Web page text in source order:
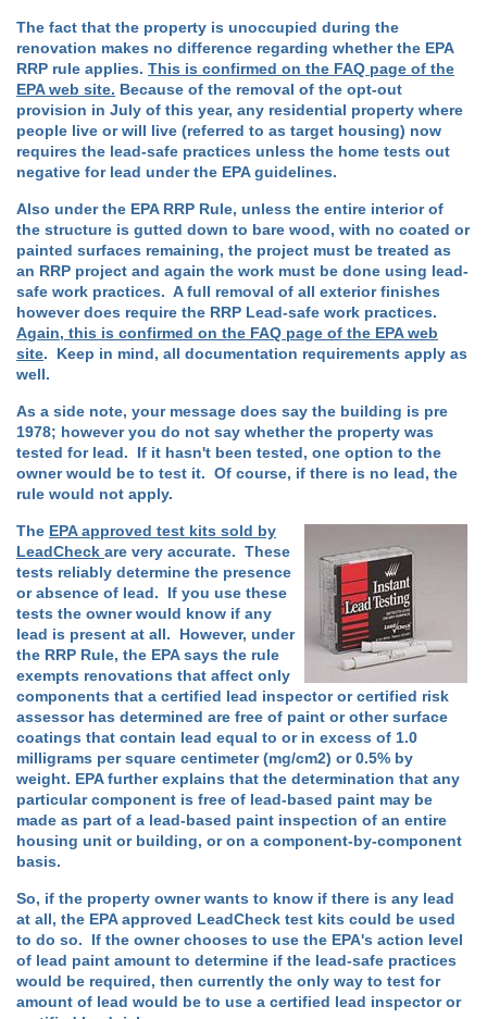
The fact that the property is unoccupied during the
renovation makes no difference regarding whether the EPA
RRP rule applies. This is confirmed on the FAQ page of the
EPA web site. Because of the removal of the opt-out
provision in July of this year, any residential property where
people live or will live (referred to as target housing) now
requires the lead-safe practices unless the home tests out
negative for lead under the EPA guidelines.
Also under the EPA RRP Rule, unless the entire interior of
the structure is gutted down to bare wood, with no coated or
painted surfaces remaining, the project must be treated as
an RRP project and again the work must be done using lead-
safe work practices. A full removal of all exterior finishes
however does require the RRP Lead-safe work practices.
Again, this is confirmed on the FAQ page of the EPA web
site. Keep in mind, all documentation requirements apply as
well.
As a side note, your message does say the building is pre
1978; however you do not say whether the property was
tested for lead. If it hasn't been tested, one option to the
owner would be to test it. Of course, if there is no lead, the
rule would not apply.
The EPA approved test kits sold by
LeadCheck are very accurate. These
tests reliably determine the presence
or absence of lead. If you use these
tests the owner would know if any
lead is present at all. However, under
the RRP Rule, the EPA says the rule
exempts renovations that affect only
components that a certified lead inspector or certified risk
assessor has determined are free of paint or other surface
coatings that contain lead equal to or in excess of 1.0
milligrams per square centimeter (mg/cm2) or 0.5% by
weight. EPA further explains that the determination that any
particular component is free of lead-based paint may be
made as part of a lead-based paint inspection of an entire
housing unit or building, or on a component-by-component
basis.
So, if the property owner wants to know if there is any lead
at all, the EPA approved LeadCheck test kits could be used
to do so. If the owner chooses to use the EPA's action level
of lead paint amount to determine if the lead-safe practices
would be required, then currently the only way to test for
amount of lead would be to use a certified lead inspector or